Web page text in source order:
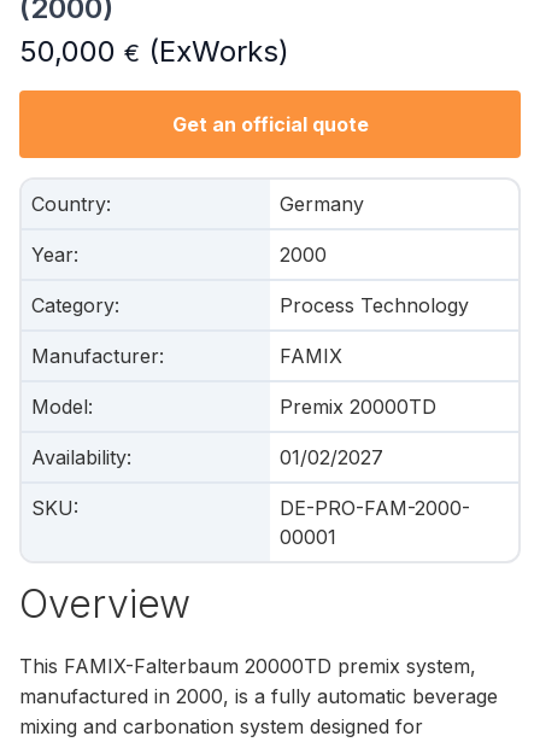
(2000)
50,000 € (ExWorks)
Get an official quote
Country: Germany
Year: 2000
Category: Process Technology
Manufacturer: FAMIX
Model: Premix 20000TD
Availability: 01/02/2027
SKU:
DE-PRO-FAM-2000-
00001
Overview
This FAMIX-Falterbaum 20000TD premix system,
manufactured in 2000, is a fully automatic beverage
mixing and carbonation system designed for